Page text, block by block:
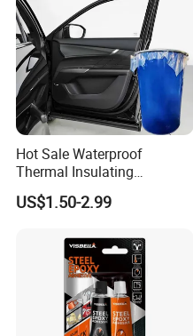
Hot Sale Waterproof
Thermal Insulating
Expanding Item Rubber
Sealant for Vehicle Trunk
US$1.50-2.99